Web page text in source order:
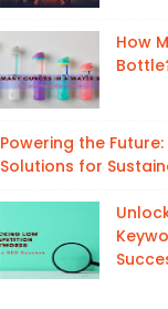
How
Powering the
Solutions for